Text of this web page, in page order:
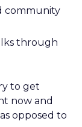
community
through
to get
now and
opposed to